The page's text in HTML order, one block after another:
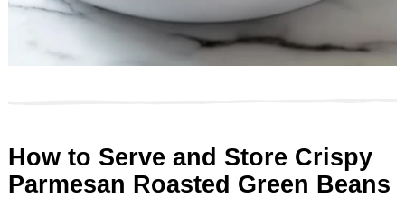
How to Serve and Store Crispy
Parmesan Roasted Green Beans